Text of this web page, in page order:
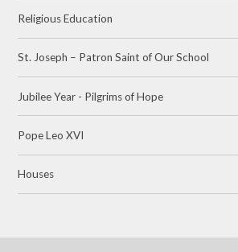
Religious Education
St. Joseph – Patron Saint of Our School
Jubilee Year - Pilgrims of Hope
Pope Leo XVI
Houses